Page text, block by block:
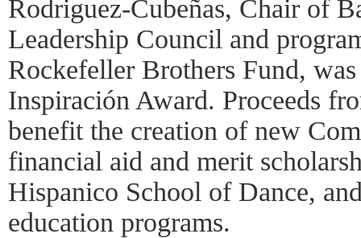
Rodriguez-Cubeñas, Chair of
Leadership Council and
Rockefeller Brothers Fund,
Inspiración Award. Proceeds
benefit the creation of new
financial aid and merit
Hispanico School of Dance,
education programs.